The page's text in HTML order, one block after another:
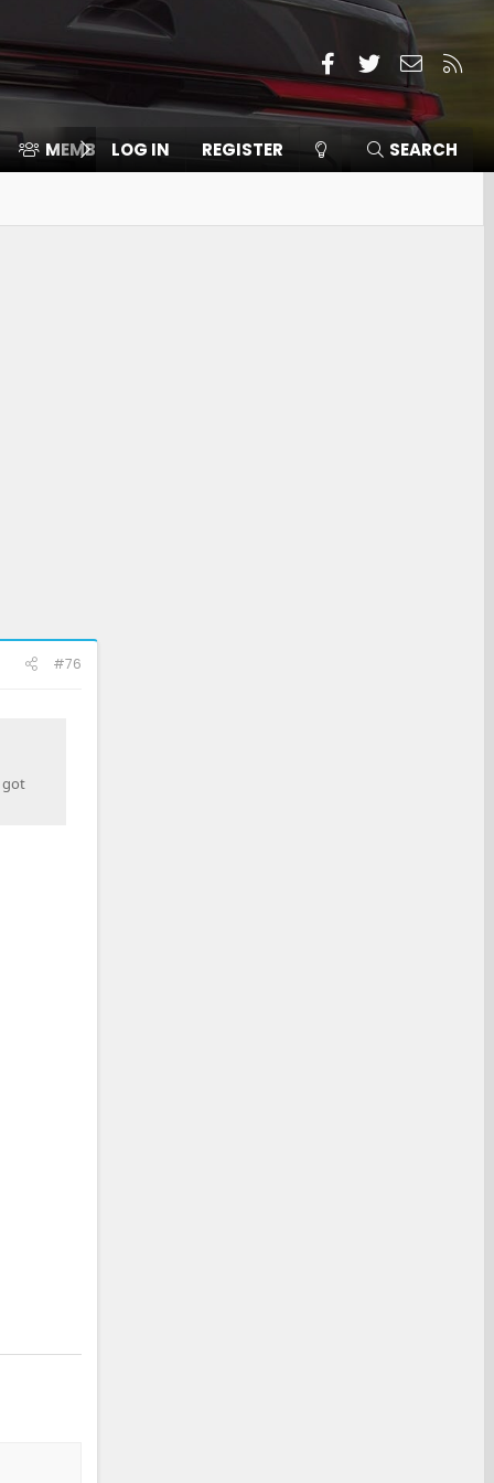
Facebook
TwitterContact
MEMBERS ⛽️ ICE F-150
LOG IN REGISTER SEARCH
#76
got